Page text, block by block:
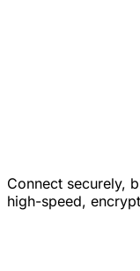
Connect securely,
high-speed,